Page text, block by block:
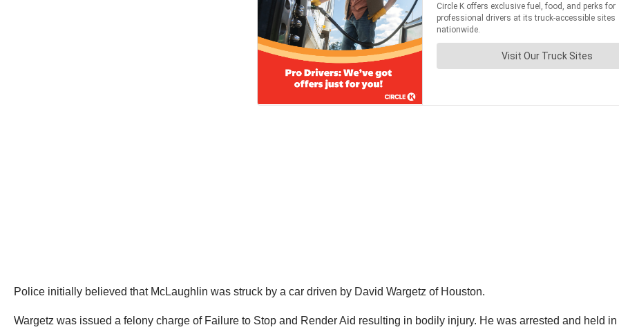
Police initially believed that McLaughlin was struck by a car driven by David Wargetz of Houston.
Wargetz was issued a felony charge of Failure to Stop and Render Aid resulting in bodily injury. He was arrested and held